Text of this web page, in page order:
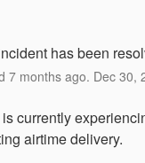
has been
7months ago. Dec 30,
currently
airtime delivery.